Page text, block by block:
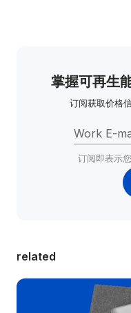
掌握可再生
订阅获取价格
Work E-
订阅即表示
related